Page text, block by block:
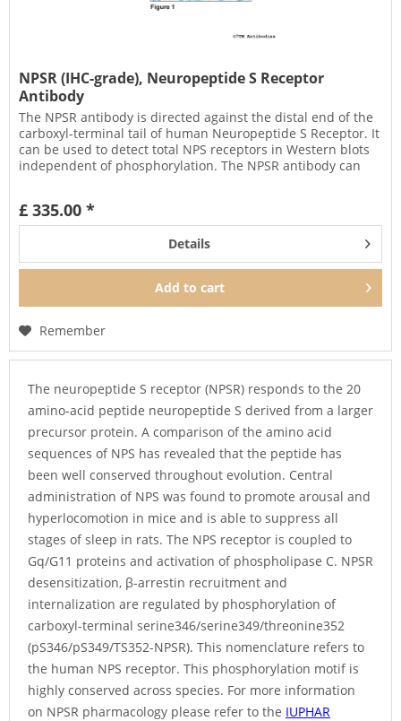
NPSR (IHC-grade), Neuropeptide S Receptor
Antibody
The NPSR antibody is directed against the distal end of the
carboxyl-terminal tail of human Neuropeptide S Receptor. It
can be used to detect total NPS receptors in Western blots
independent of phosphorylation. The NPSR antibody can
£ 335.00 *
Details
Add to cart
Remember
The neuropeptide S receptor (NPSR) responds to the 20
amino-acid peptide neuropeptide S derived from a larger
precursor protein. A comparison of the amino acid
sequences of NPS has revealed that the peptide has
been well conserved throughout evolution. Central
administration of NPS was found to promote arousal and
hyperlocomotion in mice and is able to suppress all
stages of sleep in rats. The NPS receptor is coupled to
Gq/G11 proteins and activation of phospholipase C. NPSR
desensitization, β-arrestin recruitment and
internalization are regulated by phosphorylation of
carboxyl-terminal serine346/serine349/threonine352
(pS346/pS349/TS352-NPSR). This nomenclature refers to
the human NPS receptor. This phosphorylation motif is
highly conserved across species. For more information
on NPSR pharmacology please refer to the IUPHAR